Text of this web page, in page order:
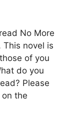
No More
novel is
of you
do you
Please
the